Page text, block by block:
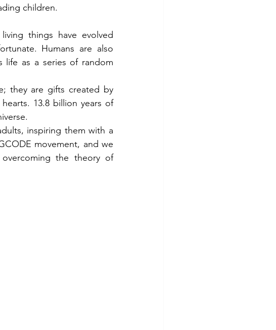
children.
things have evolved
Humans are also
life as a series of random
they are gifts created by
13.8 billion years of
inspiring them with a
movement, and we
the theory of